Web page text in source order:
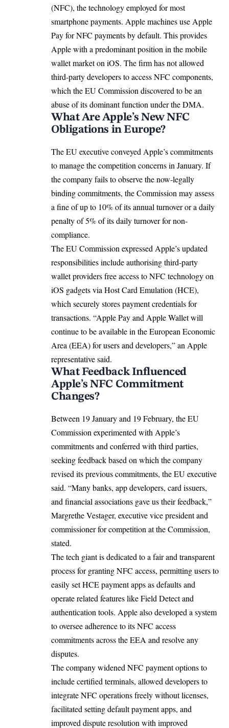
(NFC), the technology employed for most
smartphone payments. Apple machines use Apple
Pay for NFC payments by default. This provides
Apple with a predominant position in the mobile
wallet market on iOS. The firm has not allowed
third-party developers to access NFC components,
which theEU Commission discovered to be an
abuse of its dominant function under the DMA.
What Are Apple’s New NFC
Obligations in Europe?
The EU executive conveyed Apple’s commitments
to manage the competition concerns in January. If
the company fails to observe the now-legally
binding commitments, the Commission may assess
a fine of up to 10% of its annual turnover or a daily
penalty of 5% of its daily turnover for non-
compliance.
The EU Commission expressed Apple’s updated
responsibilities include authorising third-party
wallet providers free access to NFC technology on
iOS gadgets via Host Card Emulation (HCE),
which securely stores payment credentials for
transactions. “Apple Pay and Apple Wallet will
continue to be available in theEuropean Economic
Area (EEA)for users and developers,” an Apple
representative said.
What Feedback Influenced
Apple’s NFC Commitment
Changes?
Between 19 January and 19 February, the EU
Commission experimented with Apple’s
commitments and conferred with third parties,
seeking feedback based on which the company
revised its previous commitments, the EU executive
said. “Many banks, app developers, card issuers,
and financial associations gave us their feedback,”
Margrethe Vestager, executive vice president and
commissioner for competition at the Commission,
stated.
The tech giant is dedicated to a fair andtransparent
processfor granting NFC access, permitting users to
easily set HCE payment apps as defaults and
operate related features like Field Detect and
authentication tools. Apple also developed a system
to oversee adherence to its NFC access
commitments across the EEA and resolve any
disputes.
The company widened NFC payment options to
include certified terminals, allowed developers to
integrate NFC operations freely without licenses,
facilitated setting default payment apps, and
improved dispute resolution with improved